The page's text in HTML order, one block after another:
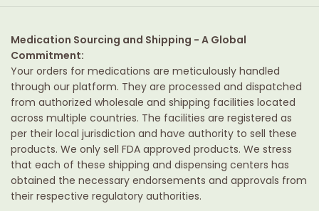
Medication Sourcing and Shipping - A Global
Commitment:
Your orders for medications are meticulously handled
through our platform. They are processed and dispatched
from authorized wholesale and shipping facilities located
across multiple countries. The facilities are registered as
per their local jurisdiction and have authority to sell these
products. We only sell FDA approved products. We stress
that each of these shipping and dispensing centers has
obtained the necessary endorsements and approvals from
their respective regulatory authorities.